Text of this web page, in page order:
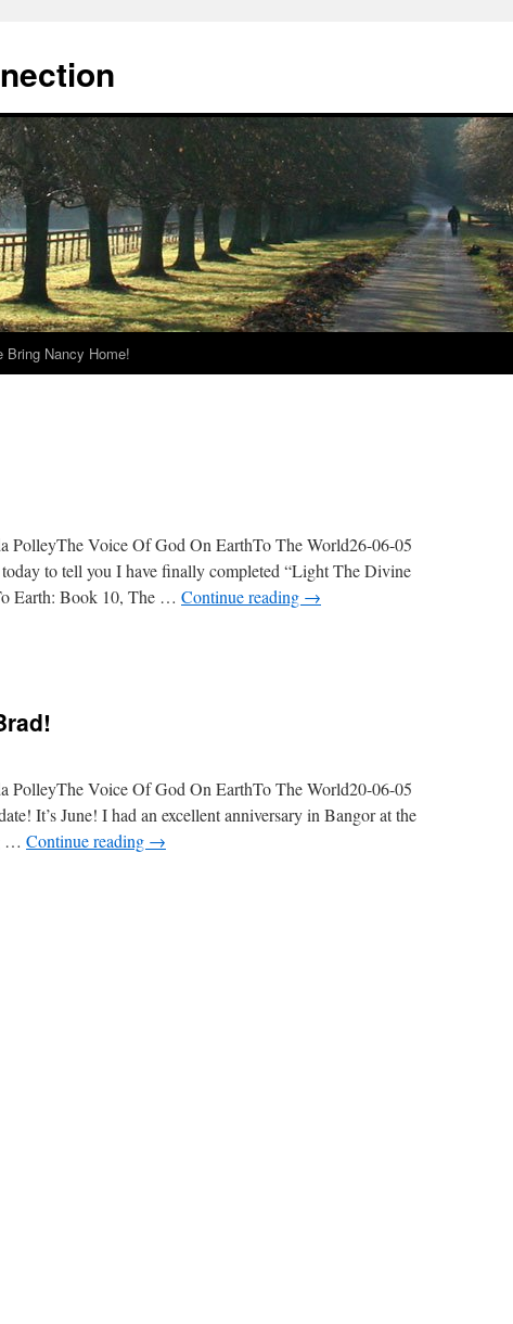
Bring Nancy Home!
PolleyThe Voice Of God On EarthTo The World26-06-05
to tell you I have finally completed “Light The Divine
Earth: Book 10, The … Continue reading →
PolleyThe Voice Of God On EarthTo The World20-06-05
It’s June! I had an excellent anniversary in Bangor at the
… Continue reading →